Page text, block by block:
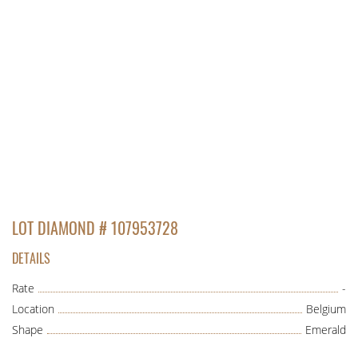
LOT DIAMOND # 107953728
DETAILS
Rate
-
Location
Belgium
Shape
Emerald